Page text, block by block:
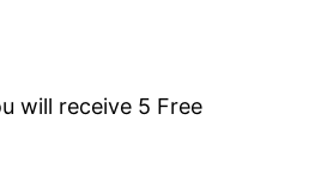
will receive 5 Free